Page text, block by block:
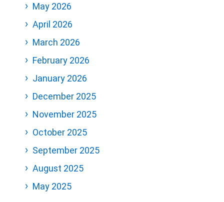
May 2026
April 2026
March 2026
February 2026
January 2026
December 2025
November 2025
October 2025
September 2025
August 2025
May 2025